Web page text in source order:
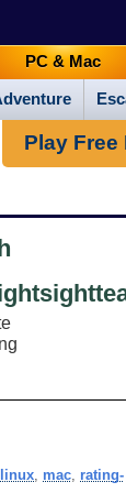
PC & Mac
Play Free
linux mac rating-